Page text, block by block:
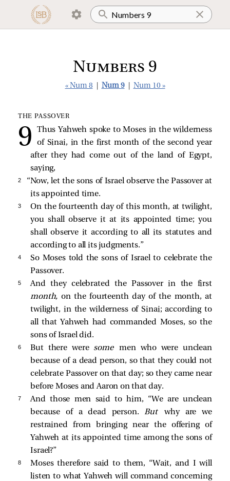
Numbers 9
« Num 8 Num 9 Num 10 »
THE PASSOVER
Thus Yahweh spoke to Moses in the wilderness
of Sinai, in the first month of the second year
after they had come out of the land of Egypt,
saying,
2
“Now, let the sons of Israel observe the Passover at
its appointed time.
3
On the fourteenth day of this month, at twilight,
you shall observe it at its appointed time; you
shall observe it according to all its statutes and
according to all its judgments.”
4
So Moses told the sons of Israel to celebrate the
Passover.
5
And they celebrated the Passover in the first
month, on the fourteenth day of the month, at
twilight, in the wilderness of Sinai; according to
all that Yahweh had commanded Moses, so the
sons of Israel did.
6 But there were somemen who were unclean
because of a dead person, so that they could not
celebrate Passover on that day; so they came near
before Moses and Aaron on that day.
7
And those men said to him, “We are unclean
because of a dead person.Butwhy are we
restrained from bringing near the offering of
Yahweh at its appointed time among the sons of
Israel?”
8
Moses therefore said to them, “Wait, and I will
listen to what Yahweh will command concerning